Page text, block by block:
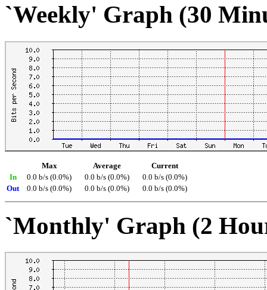
`Weekly' Graph (30
Max Average
Current
In
0.0 b/s (0.0%) 0.0 b/s (0.0%)
0.0 b/s (0.0%)
Out
0.0 b/s (0.0%) 0.0 b/s (0.0%) 0.0 b/s (0.0%)
`Monthly' Graph (2